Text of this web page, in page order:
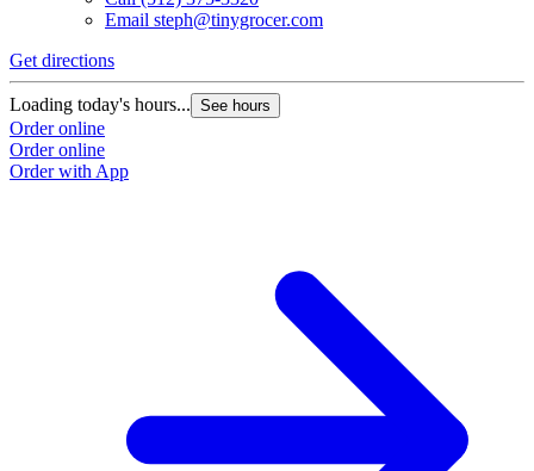
Email steph@tinygrocer.com
Get directions
Loading today's hours... See hours
Order online
Order online
Order with App